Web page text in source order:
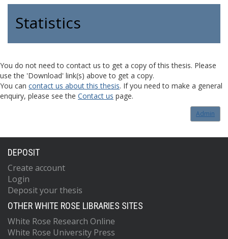
Statistics
You do not need to contact us to get a copy of this thesis. Please
use the 'Download' link(s) above to get a copy.
You can contact us about this thesis. If you need to make a general
enquiry, please see the Contact us page.
Admin
DEPOSIT
Create account
Login
Deposit your thesis
OTHER WHITE ROSE LIBRARIES SITES
White Rose Research Online
White Rose University Press